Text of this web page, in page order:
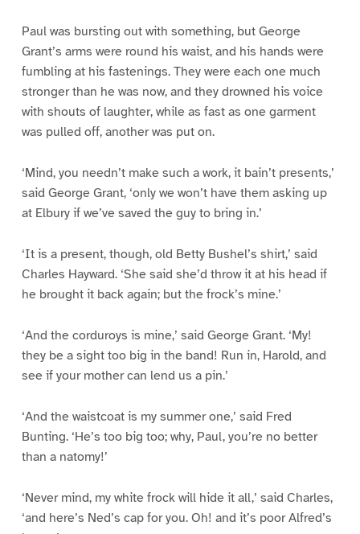
Paul was bursting out with something, but George
Grant’s arms were round his waist, and his hands were
fumbling at his fastenings. They were each one much
stronger than he was now, and they drowned his voice
with shouts of laughter, while as fast as one garment
was pulled off, another was put on.
‘Mind, you needn’t make such a work, it bain’t presents,’
said George Grant, ‘only we won’t have them asking up
at Elbury if we’ve saved the guy to bring in.’
‘It is a present, though, old Betty Bushel’s shirt,’ said
Charles Hayward. ‘She said she’d throw it at his head if
he brought it back again; but the frock’s mine.’
‘And the corduroys is mine,’ said George Grant. ‘My!
they be a sight too big in the band! Run in, Harold, and
see if your mother can lend us a pin.’
‘And the waistcoat is my summer one,’ said Fred
Bunting. ‘He’s too big too; why, Paul, you’re no better
than a natomy!’
‘Never mind, my white frock will hide it all,’ said Charles,
‘and here’s Ned’s cap for you. Oh! and it’s poor Alfred’s